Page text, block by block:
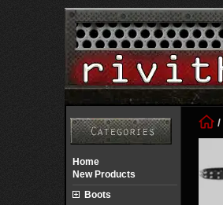
/
Home
New Products
Boots